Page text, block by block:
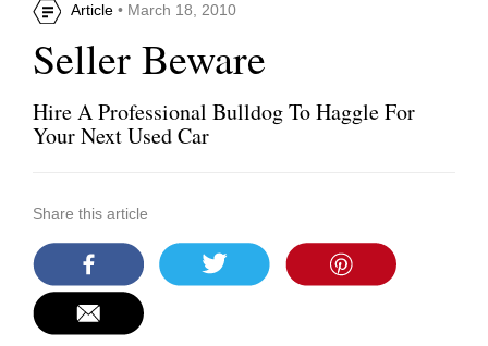
Article • March 18, 2010
Seller Beware
Hire A Professional Bulldog To Haggle For
Your Next Used Car
Share this article